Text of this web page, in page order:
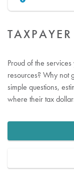
Proud of the
resources? Why not
simple questions,
where their tax